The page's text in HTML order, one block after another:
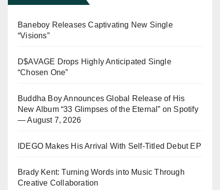
Baneboy Releases Captivating New Single
“Visions”
D$AVAGE Drops Highly Anticipated Single
“Chosen One”
Buddha Boy Announces Global Release of His
New Album “33 Glimpses of the Eternal” on Spotify
— August 7, 2026
IDEGO Makes His Arrival With Self-Titled Debut EP
Brady Kent: Turning Words into Music Through
Creative Collaboration